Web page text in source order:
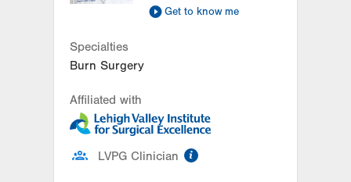
Get to know me
Specialties
Burn Surgery
Affiliated with
LVPG Clinician